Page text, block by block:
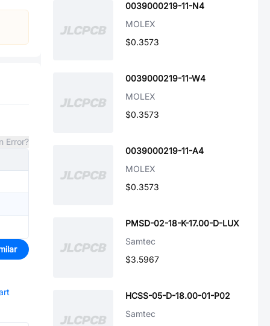
Error?
0039000219-11-N4
MOLEX
$0.3573
0039000219-11-W4
MOLEX
$0.3573
0039000219-11-A4
MOLEX
$0.3573
PMSD-02-18-K-17.00-D-LUX
Samtec
$3.5967
HCSS-05-D-18.00-01-P02
Samtec